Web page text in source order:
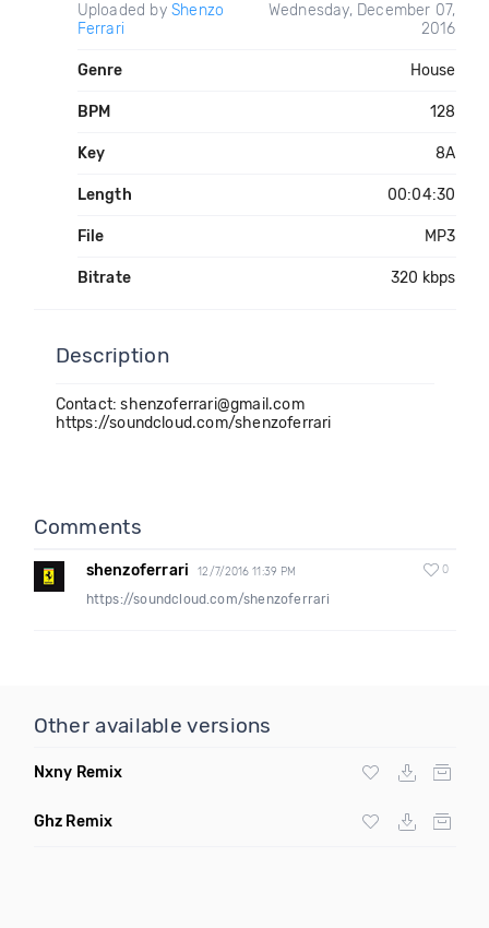
Uploaded by Shenzo
Ferrari
Wednesday, December 07,
2016
Genre House
BPM 128
Key 8A
Length 00:04:30
File MP3
Bitrate 320 kbps
Description
Contact: shenzoferrari@gmail.com
https://soundcloud.com/shenzoferrari
Comments
shenzoferrari 12/7/2016 11:39 PM 0
https://soundcloud.com/shenzoferrari
Other available versions
Nxny Remix
Ghz Remix